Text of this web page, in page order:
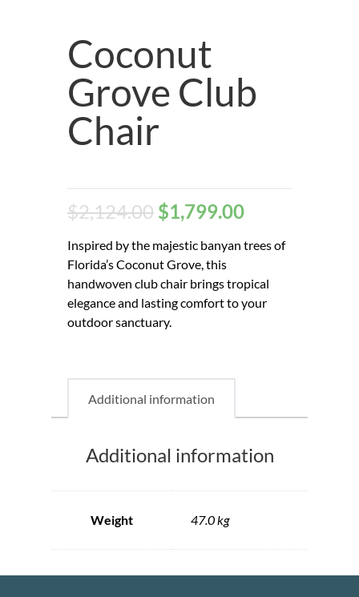
Coconut
Grove Club
Chair
$2,124.00 $1,799.00
Inspired by the majestic banyan trees of
Florida’s Coconut Grove, this
handwoven club chair brings tropical
elegance and lasting comfort to your
outdoor sanctuary.
Additional information
Additional information
Weight 47.0 kg